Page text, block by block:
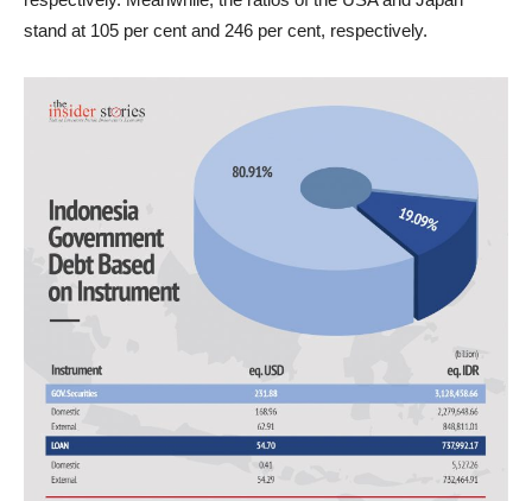
stand at 105 per cent and 246 per cent, respectively.